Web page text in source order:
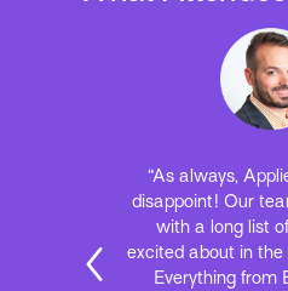
“As always,
disappoint! Our
with a long list
excited about in the
Everything from